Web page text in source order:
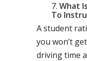
What
To
A student
you won’t
driving time